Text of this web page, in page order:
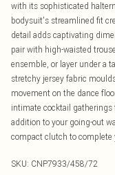
with its sophisticated
bodysuit's streamlined fit
detail adds captivating
pair with high-waisted
ensemble, or layer under a
stretchy jersey fabric
movement on the dance
intimate cocktail
addition to your going-out
compact clutch to complete
SKU: CNP7933/458/72